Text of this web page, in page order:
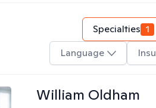
Specialties 1
Language
William Oldham